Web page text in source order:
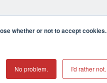
whether or not to accept cookies.
No problem. I'd rather not.
Temecula CA 92590 USA